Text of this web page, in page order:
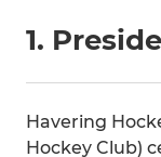
1.
Havering
Hockey Club)